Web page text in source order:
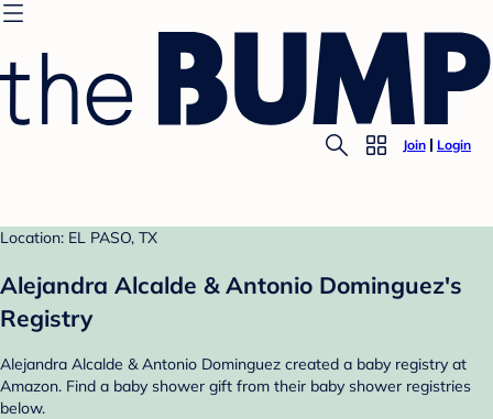
Join Login
Location: EL PASO, TX
Alejandra Alcalde & Antonio Dominguez's
Registry
Alejandra Alcalde & Antonio Dominguez created a baby registry at
Amazon. Find a baby shower gift from their baby shower registries
below.